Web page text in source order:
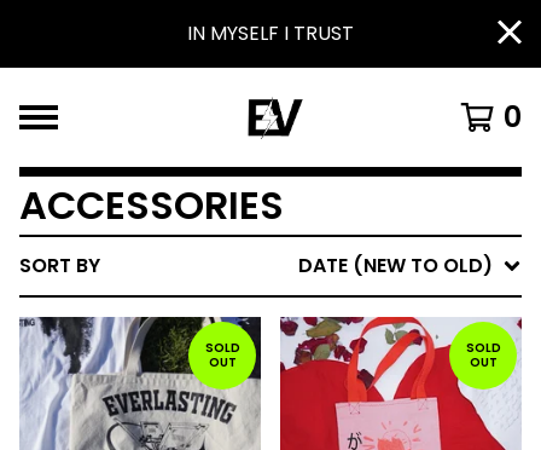
IN MYSELF I TRUST
0
ACCESSORIES
SORT BY DATE (NEW TO OLD)
SOLD
OUT
SOLD
OUT